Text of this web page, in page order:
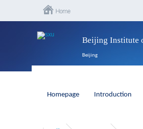
Beijing Institute
Beijing
Homepage Introduction